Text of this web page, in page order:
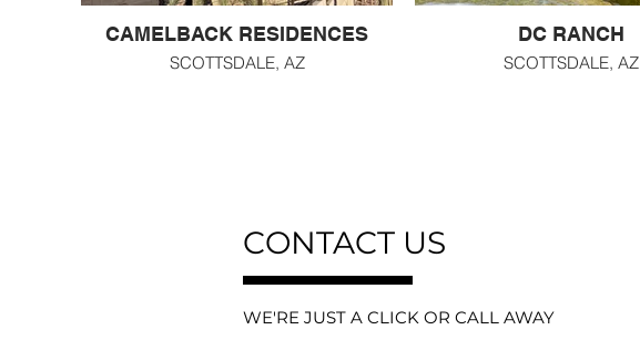
CAMELBACK RESIDENCES
SCOTTSDALE, AZ
DC RANCH
SCOTTSDALE, AZ
CONTACT US
WE'RE JUST A CLICK OR CALL AWAY